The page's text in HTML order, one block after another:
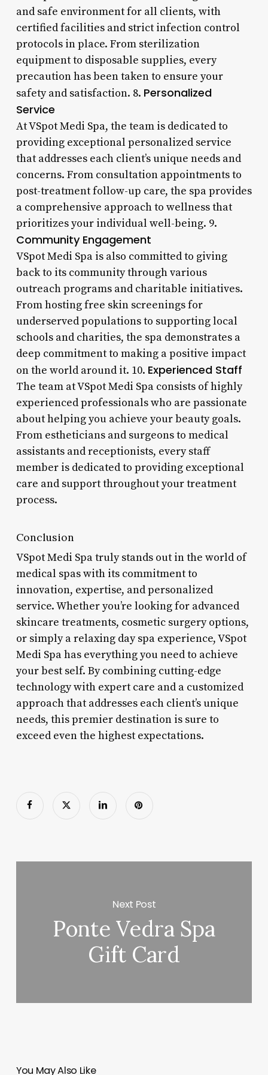
and safe environment for all clients, with
certified facilities and strict infection control
protocols in place. From sterilization
equipment to disposable supplies, every
precaution has been taken to ensure your
safety and satisfaction. 8. Personalized
Service
At VSpot Medi Spa, the team is dedicated to
providing exceptional personalized service
that addresses each client’s unique needs and
concerns. From consultation appointments to
post-treatment follow-up care, the spa provides
a comprehensive approach to wellness that
prioritizes your individual well-being. 9.
Community Engagement
VSpot Medi Spa is also committed to giving
back to its community through various
outreach programs and charitable initiatives.
From hosting free skin screenings for
underserved populations to supporting local
schools and charities, the spa demonstrates a
deep commitment to making a positive impact
on the world around it. 10. Experienced Staff
The team at VSpot Medi Spa consists of highly
experienced professionals who are passionate
about helping you achieve your beauty goals.
From estheticians and surgeons to medical
assistants and receptionists, every staff
member is dedicated to providing exceptional
care and support throughout your treatment
process.
Conclusion
VSpot Medi Spa truly stands out in the world of
medical spas with its commitment to
innovation, expertise, and personalized
service. Whether you’re looking for advanced
skincare treatments, cosmetic surgery options,
or simply a relaxing day spa experience, VSpot
Medi Spa has everything you need to achieve
your best self. By combining cutting-edge
technology with expert care and a customized
approach that addresses each client’s unique
needs, this premier destination is sure to
exceed even the highest expectations.
Next Post
Ponte Vedra Spa
Gift Card
You May Also Like